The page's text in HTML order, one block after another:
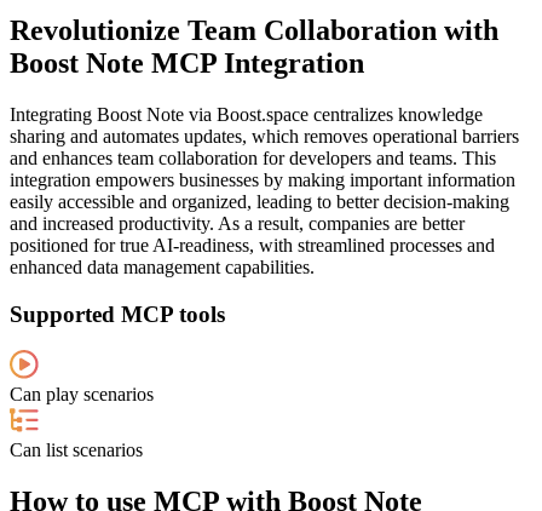
Revolutionize Team Collaboration with
Boost Note MCP Integration
Integrating Boost Note via Boost.space centralizes knowledge
sharing and automates updates, which removes operational barriers
and enhances team collaboration for developers and teams. This
integration empowers businesses by making important information
easily accessible and organized, leading to better decision-making
and increased productivity. As a result, companies are better
positioned for true AI-readiness, with streamlined processes and
enhanced data management capabilities.
Supported MCP tools
Can play scenarios
Can list scenarios
How to use MCP with Boost Note